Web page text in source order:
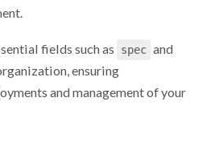
fields such as spec and
ensuring
and management of your